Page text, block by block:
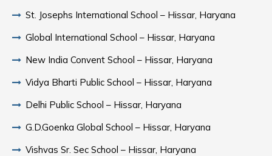
St. Josephs International School – Hissar, Haryana
Global International School – Hissar, Haryana
New India Convent School – Hissar, Haryana
Vidya Bharti Public School – Hissar, Haryana
Delhi Public School – Hissar, Haryana
G.D.Goenka Global School – Hissar, Haryana
Vishvas Sr. Sec School – Hissar, Haryana